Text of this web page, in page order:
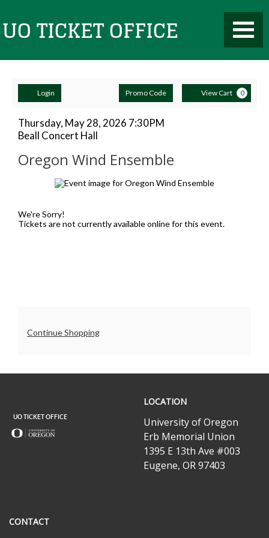
Toggle
Mobile
Account
Login Enter
Promo
Code
Promo Code View Cart 0
Oregon
Wind
Ensemble,
Thursday,
May
Item
details
Date
Thursday, May 28, 2026 7:30PM
Location
Beall Concert Hall
Oregon Wind Ensemble
Description
We're Sorry!
Tickets are not currently available online for this event.
Additional
Continue Shopping
Office
LOCATION
University of Oregon
Erb Memorial Union
1395 E 13th Ave #003
Eugene, OR 97403
CONTACT